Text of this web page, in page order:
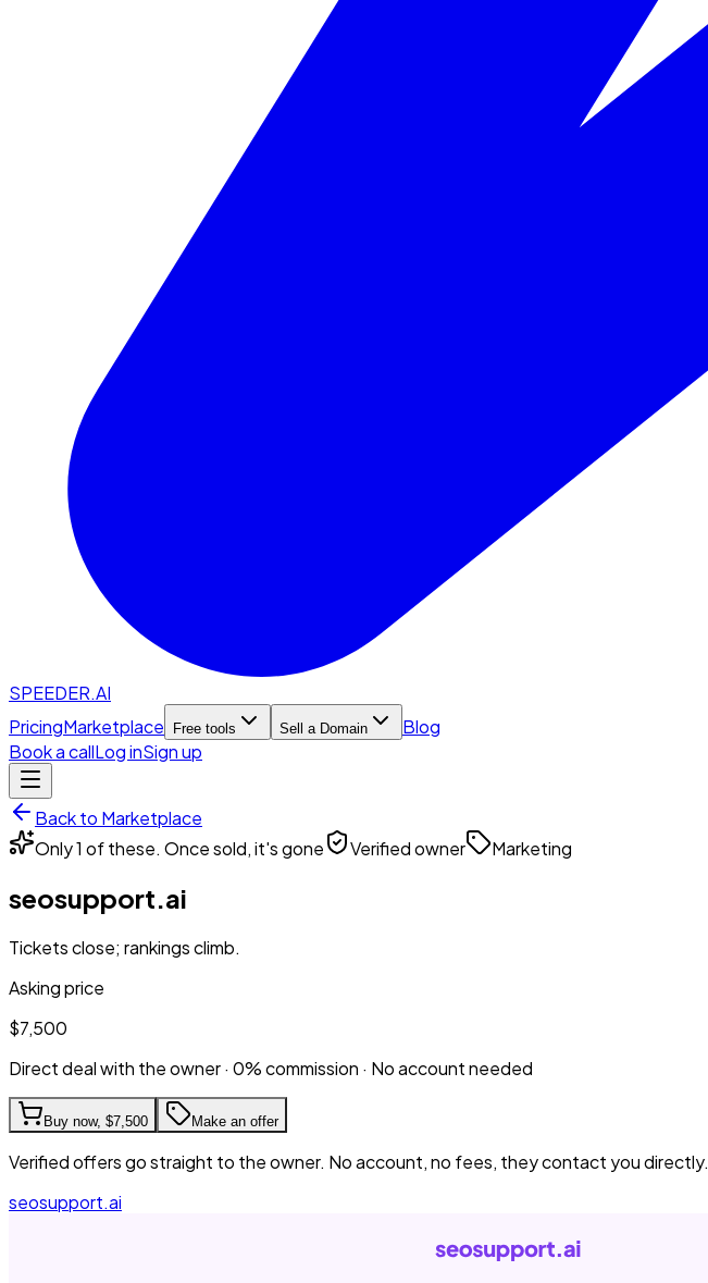
SPEEDER.AI
PricingMarketplace Free tools Sell a Domain
Blog
Book a callLog inSign up
Back to Marketplace
Only 1 of these. Once sold, it's gone
Verified owner Marketing
seosupport.ai
Tickets close; rankings climb.
Asking price
$7,500
Direct deal with the owner · 0% commission · No account needed
Buy now, $7,500 Make an offer
Verified offers go straight to the owner. No account, no fees, they contact you directly.
seosupport.ai